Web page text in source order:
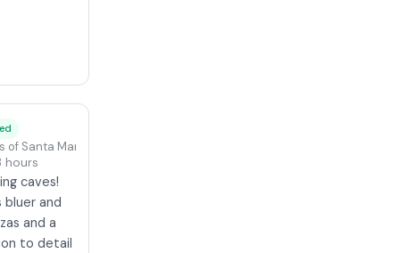
Santa Maria di Leuca
hours
caves!
and
and a
to detail